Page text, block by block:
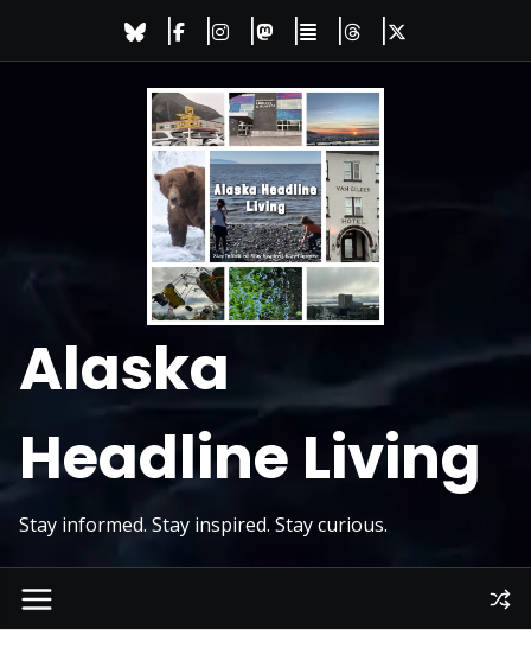
Alaska
Headline Living
Stay informed. Stay inspired. Stay curious.